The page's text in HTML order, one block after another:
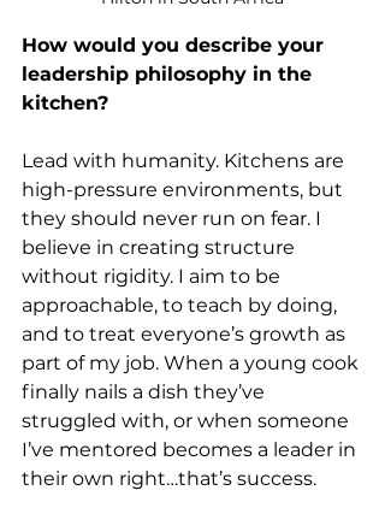
How would you describe your
leadership philosophy in the
kitchen?
Lead with humanity. Kitchens are
high-pressure environments, but
they should never run on fear. I
believe in creating structure
without rigidity. I aim to be
approachable, to teach by doing,
and to treat everyone’s growth as
part of my job. When a young cook
finally nails a dish they’ve
struggled with, or when someone
I’ve mentored becomes a leader in
their own right…that’s success.